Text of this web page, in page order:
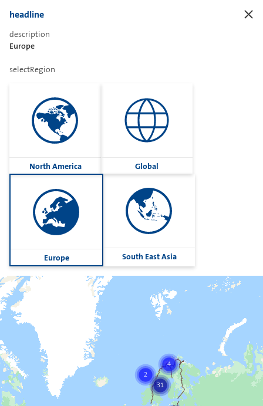
headline
description
Europe
selectRegion
North America Global
Europe South East Asia
enterLocation
resetFilter
31
4
2